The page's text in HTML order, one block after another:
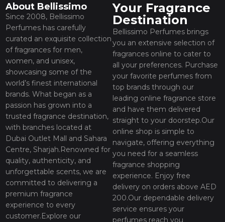
About Bellissimo
Since 2008, Bellissimo
Perfumes has carefully
curated an exquisite collection
of fragrances for men,
women, and unisex,
showcasing some of the
world’s finest international
brands. What began as a
passion has grown into a
trusted fragrance destination,
with branches located at
Dubai Outlet Mall and Sahara
Centre, Sharjah.Renowned for
quality, authenticity, and
unforgettable scents, we are
committed to delivering a
premium fragrance
experience to every
customer.Explore our
Your Fragrance
Destination
Bellissimo Perfumes brings
you an extensive selection of
fragrances online to cater to
all your preferences. Purchase
your favorite perfumes from
top brands through our
leading online fragrance store
and have them delivered
straight to your doorstep.Our
online shop is simple to
navigate, offering everything
you need for a seamless
fragrance shopping
experience. Enjoy free
delivery on orders above AED
200.Our dependable delivery
service ensures your
perfumes reach you